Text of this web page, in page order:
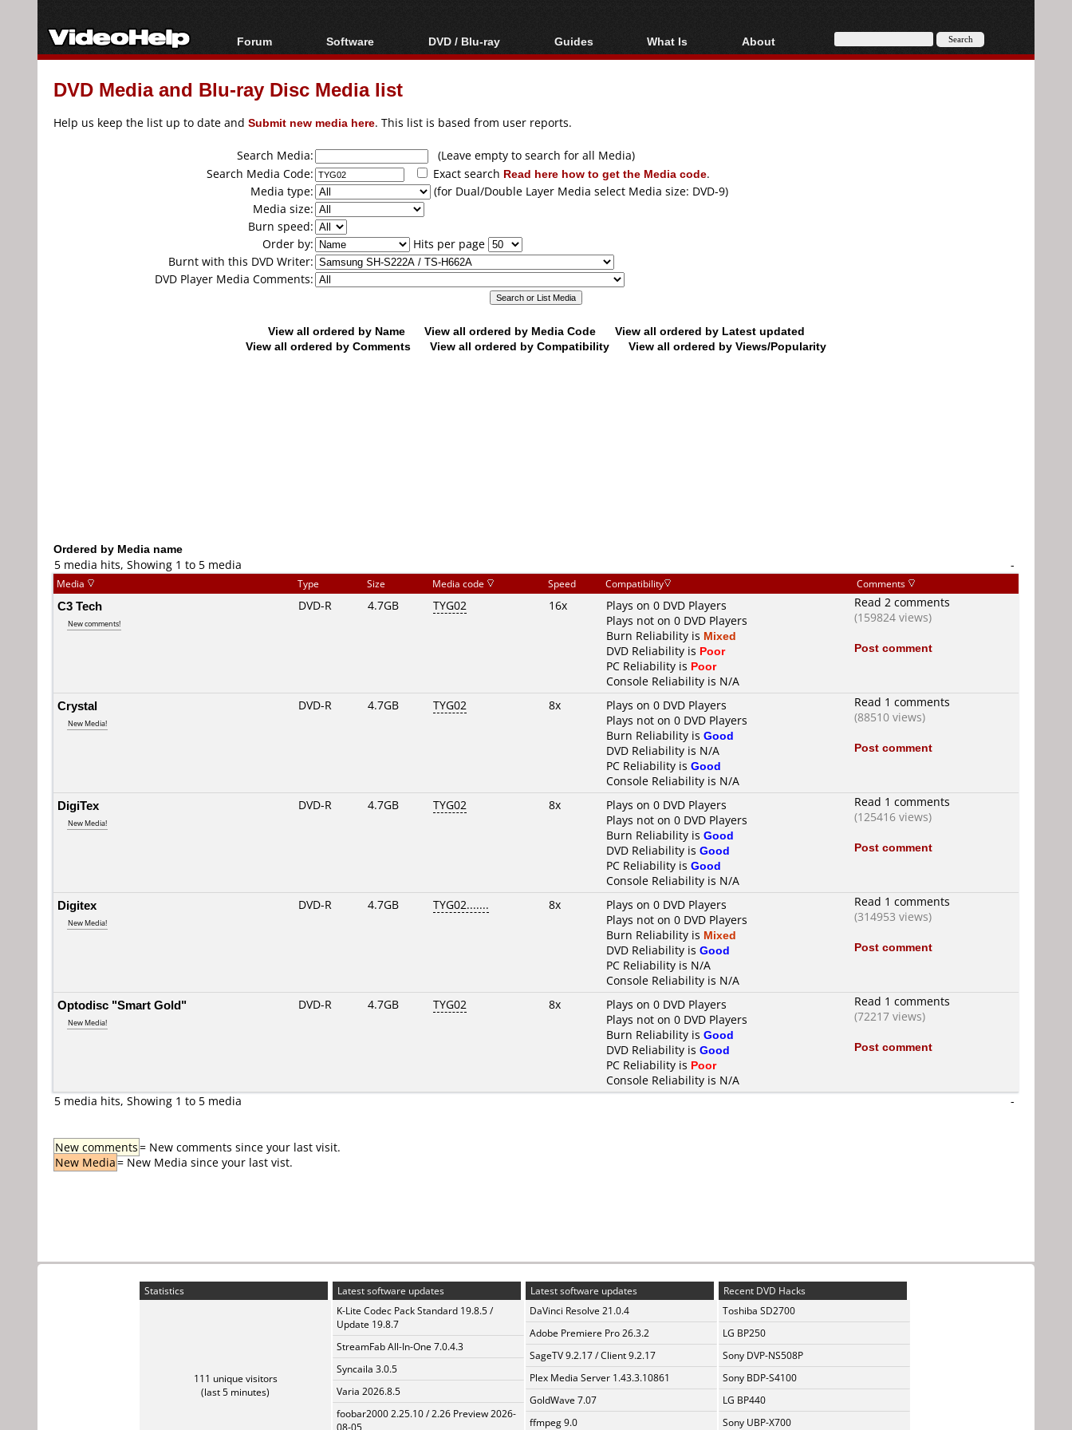
Forum
Forum Index
Today's Posts
Software
All software
Popular tools
DVD / Blu-ray
Blu-ray / DVD Region
Blu-ray / DVD Media
Guides
Video Streaming
Articles
Authoring
Capture
Converting
What Is
Blu-ray, UHD, AVCHD
About
About
DVD Media and Blu-ray Disc Media list
Help us keep the list up to date and Submit new media here. This list is based from user reports.
Search Media:
(Leave empty to search for all Media)
Search Media Code:
Exact search Read here how to get the Media code.
Media type:
(for Dual/Double Layer Media select Media size: DVD-9)
Media size:
Burn speed:
Order by:
Hits per page
Burnt with this DVD Writer:
DVD Player Media Comments:
View all ordered by Name View all ordered by Media Code
View all ordered by Latest updated
View all ordered by Comments
View all ordered by Compatibility View all ordered by Views/Popularity
Ordered by Media name
5 media hits, Showing 1 to 5 media
-
Media Type Size Media code Speed Compatibility Comments
C3 Tech
New comments!
DVD-R 4.7GB TYG02 16x
Plays on 0 DVD Players
Plays not on 0 DVD Players
Burn Reliability is Mixed
DVD Reliability is Poor
PC Reliability is Poor
Console Reliability is N/A
Read 2 comments
(159824 views)
Post comment
Crystal
New Media!
DVD-R 4.7GB TYG02 8x
Plays on 0 DVD Players
Plays not on 0 DVD Players
Burn Reliability is Good
DVD Reliability is N/A
PC Reliability is Good
Console Reliability is N/A
Read 1 comments
(88510 views)
Post comment
DigiTex
New Media!
DVD-R 4.7GB TYG02 8x
Plays on 0 DVD Players
Plays not on 0 DVD Players
Burn Reliability is Good
DVD Reliability is Good
PC Reliability is Good
Console Reliability is N/A
Read 1 comments
(125416 views)
Post comment
Digitex
New Media!
DVD-R 4.7GB TYG02....... 8x
Plays on 0 DVD Players
Plays not on 0 DVD Players
Burn Reliability is Mixed
DVD Reliability is Good
PC Reliability is N/A
Console Reliability is N/A
Read 1 comments
(314953 views)
Post comment
Optodisc "Smart Gold"
New Media!
DVD-R 4.7GB TYG02 8x
Plays on 0 DVD Players
Plays not on 0 DVD Players
Burn Reliability is Good
DVD Reliability is Good
PC Reliability is Poor
Console Reliability is N/A
Read 1 comments
(72217 views)
Post comment
5 media hits, Showing 1 to 5 media -
New comments= New comments since your last visit.
New Media= New Media since your last vist.
Statistics
111 unique visitors
(last 5 minutes)
Latest software updates
K-Lite Codec Pack Standard 19.8.5 /
Update 19.8.7
StreamFab All-In-One 7.0.4.3
Syncaila 3.0.5
Varia 2026.8.5
foobar2000 2.25.10 / 2.26 Preview 2026-
08-05
Latest software updates
DaVinci Resolve 21.0.4
Adobe Premiere Pro 26.3.2
SageTV 9.2.17 / Client 9.2.17
Plex Media Server 1.43.3.10861
GoldWave 7.07
ffmpeg 9.0
Recent DVD Hacks
Toshiba SD2700
LG BP250
Sony DVP-NS508P
Sony BDP-S4100
LG BP440
Sony UBP-X700